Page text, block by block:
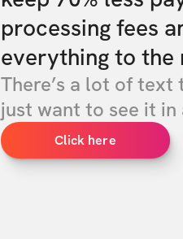
processing fees
everything to the
There’s a lot of text
just want to see it in
Click here